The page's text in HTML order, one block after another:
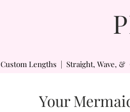
Custom Lengths | Straight, Wave,
Your